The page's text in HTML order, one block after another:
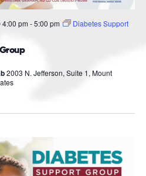
pm -5:00 pm
Diabetes Support
2003 N. Jefferson, Suite 1, Mount